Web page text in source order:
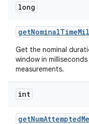
long
getNominalTime
Get the nominal
window in
measurements.
int
getNumAttempted